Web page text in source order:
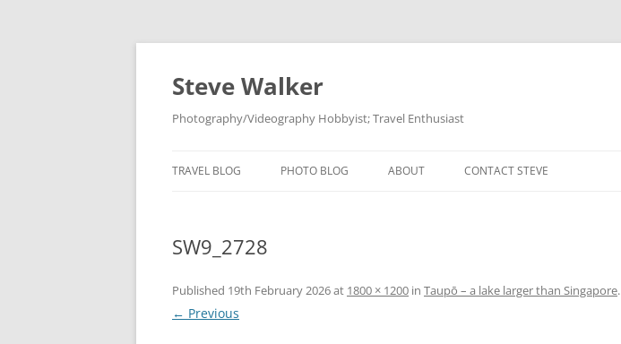
Skip
Steve Walker
Photography/Videography Hobbyist; Travel Enthusiast
TRAVEL BLOG PHOTO BLOG ABOUT CONTACT STEVE
SW9_2728
Published 19th February 2026at 1800 × 1200 in Taupō – a lake larger than Singapore.
← Previous